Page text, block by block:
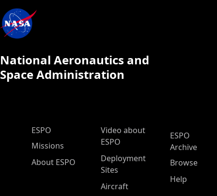
National Aeronautics and
Space Administration
ESPO Main Menu
ESPO
Missions
About ESPO
Video about
ESPO
Deployment
Sites
Aircraft
ESPO
Archive
Browse
Help